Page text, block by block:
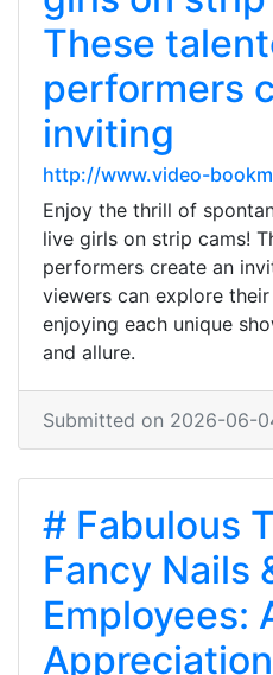
These
performers
inviting
http://www.video-
Enjoy the thrill of
live girls on strip cams!
performers create an
viewers can explore
enjoying each unique
and allure.
Submitted on 2026-06-
# Fabulous
Fancy Nails
Employees: